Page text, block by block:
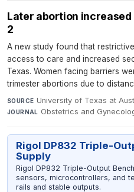
Later abortion increased
2
A new study found that
access to care and increased
Texas. Women facing barriers
trimester abortions due to
SOURCE University of Texas at
JOURNAL Obstetrics and
Rigol DP832 Triple-
Supply
Rigol DP832 Triple-Output
sensors, microcontrollers, and
rails and stable outputs.